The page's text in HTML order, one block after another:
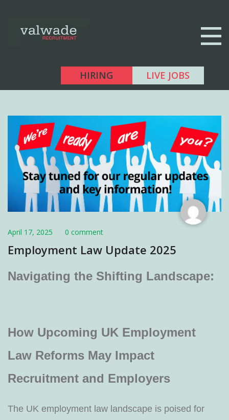
HIRING LIVE JOBS
April 17, 2025 0 comment
Employment Law Update 2025
Navigating the Shifting Landscape:
How Upcoming UK Employment
Law Reforms May Impact
Recruitment and Employers
The UK employment law landscape is poised for